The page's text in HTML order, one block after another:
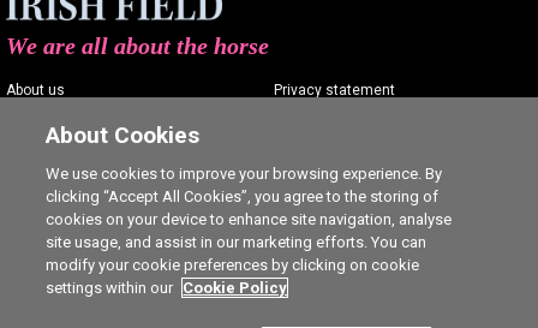
We are all about the horse
About us
Contact us
Advertising
Careers
Privacy statement
Commenting policy
Cookie Settings
About Cookies
We use cookies to improve your browsing experience. By
clicking “Accept All Cookies”, you agree to the storing of
cookies on your device to enhance site navigation, analyse
site usage, and assist in our marketing efforts. You can
modify your cookie preferences by clicking on cookie
settings within our Cookie Policy